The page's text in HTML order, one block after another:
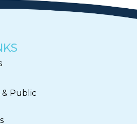
& Public